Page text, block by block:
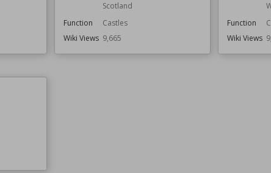
Scotland
Function
Castles
Wiki Views 9,665
Function
Wiki Views